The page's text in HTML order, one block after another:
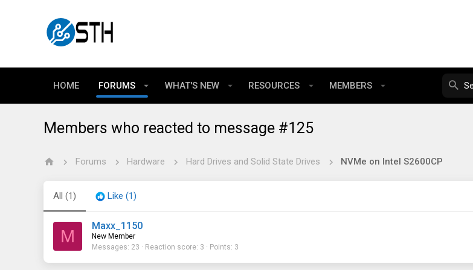
HOME FORUMS WHAT'S NEW RESOURCES MEMBERS
Members who reacted to message #125
Forums Hardware Hard Drives and Solid State Drives NVMe on Intel S2600CP
All (1) Like (1)
M
Maxx_1150
New Member
Messages 23 Reaction score 3 Points 3